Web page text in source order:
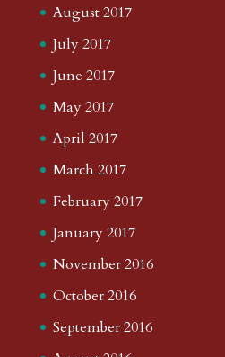
August 2017
July 2017
June 2017
May 2017
April 2017
March 2017
February 2017
January 2017
November 2016
October 2016
September 2016